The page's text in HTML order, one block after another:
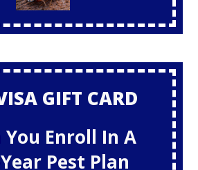
GIFT CARD
You Enroll In A
Pest Plan